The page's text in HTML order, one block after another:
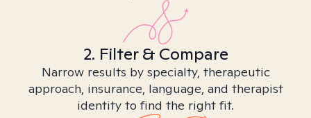
2. Filter & Compare
Narrow results by specialty, therapeutic
approach, insurance, language, and therapist
identity to find the right fit.